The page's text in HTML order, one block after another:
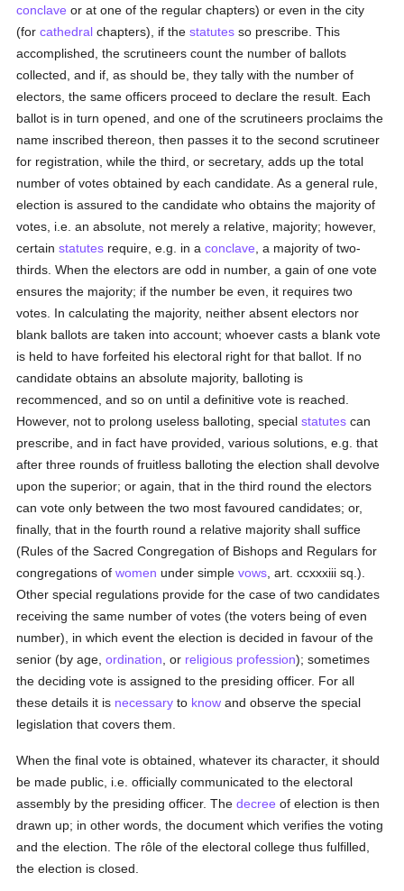
conclave or at one of the regular chapters) or even in the city
(forcathedral chapters), if thestatutes so prescribe. This
accomplished, the scrutineers count the number of ballots
collected, and if, as should be, they tally with the number of
electors, the same officers proceed to declare the result. Each
ballot is in turn opened, and one of the scrutineers proclaims the
name inscribed thereon, then passes it to the second scrutineer
for registration, while the third, or secretary, adds up the total
number of votes obtained by each candidate. As a general rule,
election is assured to the candidate who obtains the majority of
votes, i.e. an absolute, not merely a relative, majority; however,
certainstatutes require, e.g. in aconclave , a majority of two-
thirds. When the electors are odd in number, a gain of one vote
ensures the majority; if the number be even, it requires two
votes. In calculating the majority, neither absent electors nor
blank ballots are taken into account; whoever casts a blank vote
is held to have forfeited his electoral right for that ballot. If no
candidate obtains an absolute majority, balloting is
recommenced, and so on until a definitive vote is reached.
However, not to prolong useless balloting, specialstatutes can
prescribe, and in fact have provided, various solutions, e.g. that
after three rounds of fruitless balloting the election shall devolve
upon the superior; or again, that in the third round the electors
can vote only between the two most favoured candidates; or,
finally, that in the fourth round a relative majority shall suffice
(Rules of the Sacred Congregation of Bishops and Regulars for
congregations ofwomen under simplevows , art. ccxxxiii sq.).
Other special regulations provide for the case of two candidates
receiving the same number of votes (the voters being of even
number), in which event the election is decided in favour of the
senior (by age,ordination , or religious profession); sometimes
the deciding vote is assigned to the presiding officer. For all
these details it is necessary to know and observe the special
legislation that covers them.
When the final vote is obtained, whatever its character, it should
be made public, i.e. officially communicated to the electoral
assembly by the presiding officer. Thedecree of election is then
drawn up; in other words, the document which verifies the voting
and the election. The rôle of the electoral college thus fulfilled,
the election is closed.